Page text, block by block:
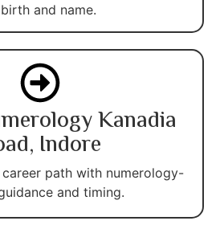
and name.
Kanadia
Indore
path with numerology-
and timing.